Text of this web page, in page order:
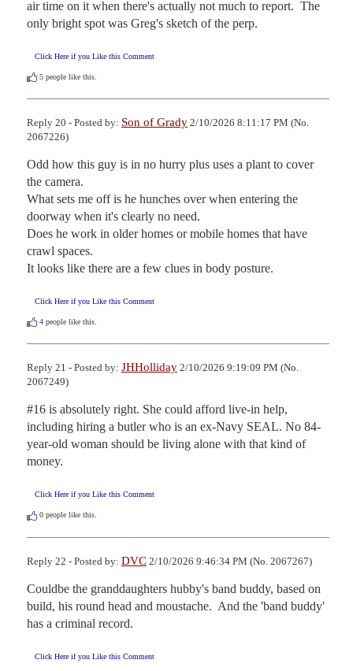
air time on it when there's actually not much to report.  The
only bright spot was Greg's sketch of the perp.
Click Here if you Like this Comment
5 people like this.
Reply 20 - Posted by: Son of Grady 2/10/2026 8:11:17 PM (No.
2067226)
Odd how this guy is in no hurry plus uses a plant to cover
the camera.
What sets me off is he hunches over when entering the
doorway when it's clearly no need.
Does he work in older homes or mobile homes that have
crawl spaces.
It looks like there are a few clues in body posture.
Click Here if you Like this Comment
4 people like this.
Reply 21 - Posted by: JHHolliday 2/10/2026 9:19:09 PM (No.
2067249)
#16 is absolutely right. She could afford live-in help,
including hiring a butler who is an ex-Navy SEAL. No 84-
year-old woman should be living alone with that kind of
money.
Click Here if you Like this Comment
0 people like this.
Reply 22 - Posted by: DVC 2/10/2026 9:46:34 PM (No. 2067267)
Couldbe the granddaughters hubby's band buddy, based on
build, his round head and moustache.  And the 'band buddy'
has a criminal record.
Click Here if you Like this Comment